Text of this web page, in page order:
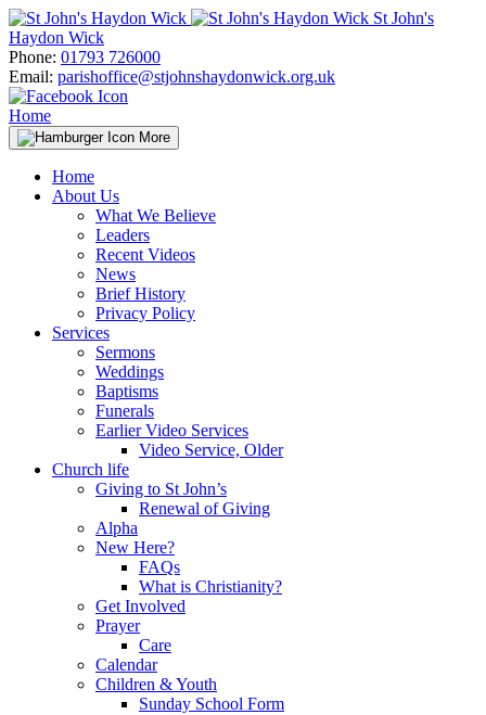
Skip
to
content
St John's
Haydon Wick
Phone: 01793 726000
Email: parishoffice@stjohnshaydonwick.org.uk
Home
More
Home
About Us
What We Believe
Leaders
Recent Videos
News
Brief History
Privacy Policy
Services
Sermons
Weddings
Baptisms
Funerals
Earlier Video Services
Video Service, Older
Church life
Giving to St John’s
Renewal of Giving
Alpha
New Here?
FAQs
What is Christianity?
Get Involved
Prayer
Care
Calendar
Children & Youth
Sunday School Form